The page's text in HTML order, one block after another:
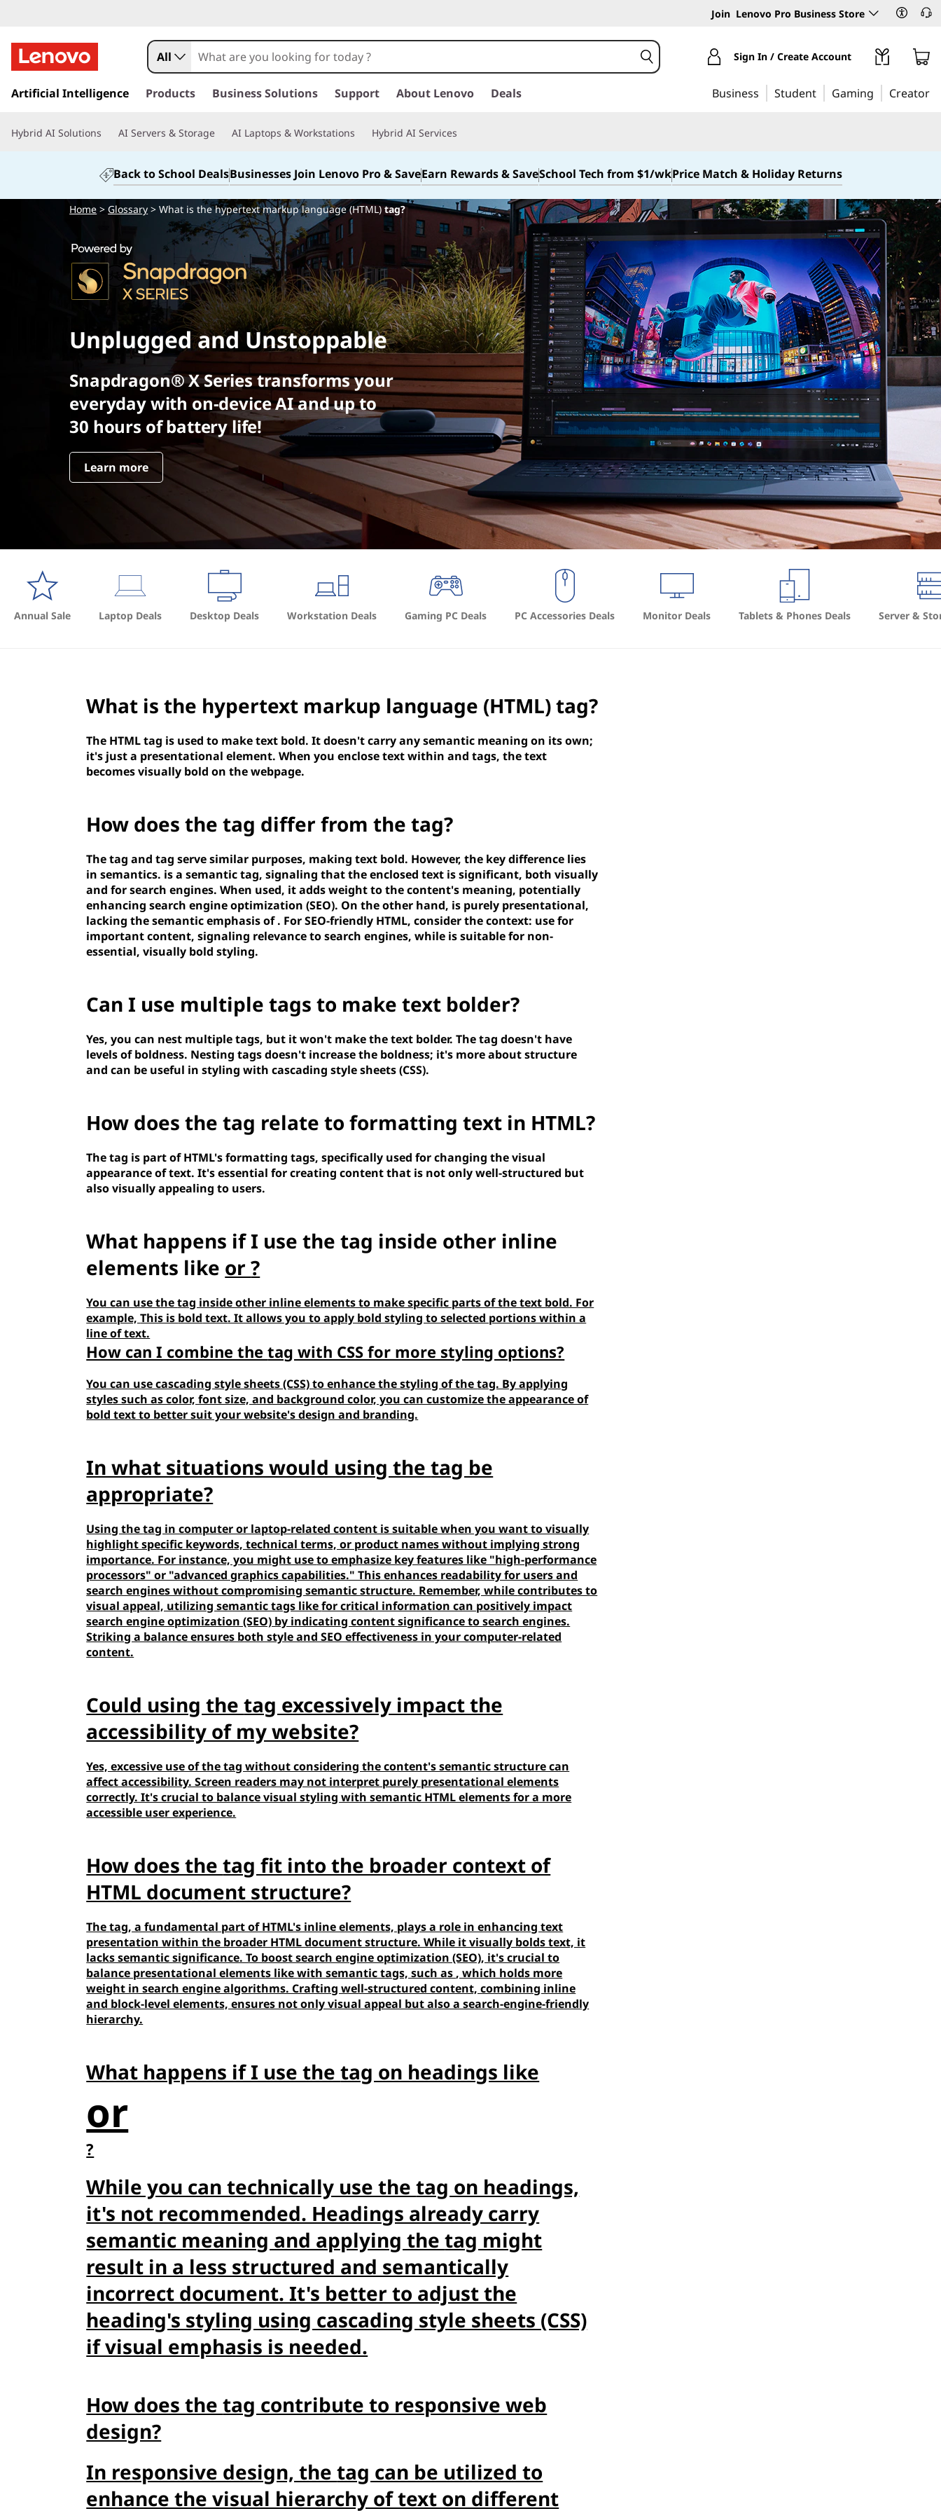
Join Lenovo Pro Business Store
k
t
i
All Sign In / Create Account
Artificial Intelligence Products Business Solutions Support About Lenovo Deals Business Student Gaming Creator
Hybrid AI Solutions AI Servers & Storage AI Laptops & Workstations Hybrid AI Services
Back to School DealsBusinesses Join Lenovo Pro & SaveEarn Rewards & SaveSchool Tech from $1/wkPrice Match & Holiday Returns
Home >Glossary > What is the hypertext markup language (HTML)tag?
Unplugged and Unstoppable
Snapdragon® X Series transforms your
everyday with on-device AI and up to
30 hours of battery life!
Learn more
Annual Sale Laptop Deals Desktop Deals Workstation Deals Gaming PC Deals PC Accessories Deals Monitor Deals Tablets & Phones Deals Server &
What is the hypertext markup language (HTML)tag?
The HTMLtag is used to make text bold. It doesn't carry any semantic meaning on its own;
it's just a presentational element. When you enclose text withinandtags, the text
becomes visually bold on the webpage.
How does thetag differ from thetag?
Thetag andtag serve similar purposes, making text bold. However, the key difference lies
in semantics. is a semantic tag, signaling that the enclosed text is significant, both visually
and for search engines. When used, it adds weight to the content's meaning, potentially
enhancing search engine optimization (SEO). On the other hand, is purely presentational,
lacking the semantic emphasis of. For SEO-friendly HTML, consider the context: usefor
important content, signaling relevance to search engines, while is suitable for non-
essential, visually bold styling.
Can I use multipletags to make text bolder?
Yes, you can nest multipletags, but it won't make the text bolder. Thetag doesn't have
levels of boldness. Nestingtags doesn't increase the boldness; it's more about structure
and can be useful in styling with cascading style sheets (CSS).
How does thetag relate to formatting text in HTML?
Thetag is part of HTML's formatting tags, specifically used for changing the visual
appearance of text. It's essential for creating content that is not only well-structured but
also visually appealing to users.
What happens if I use thetag inside other inline
elements like or?
You can use thetag inside other inline elements to make specific parts of the text bold. For
example,This is bold text. It allows you to apply bold styling to selected portions within a
line of text.
How can I combine thetag with CSS for more styling options?
You can use cascading style sheets (CSS) to enhance the styling of thetag. By applying
styles such as color, font size, and background color, you can customize the appearance of
bold text to better suit your website's design and branding.
In what situations would using thetag be
appropriate?
Using thetag in computer or laptop-related content is suitable when you want to visually
highlight specific keywords, technical terms, or product names without implying strong
importance. For instance, you might useto emphasize key features like "high-performance
processors" or "advanced graphics capabilities." This enhances readability for users and
search engines without compromising semantic structure. Remember, whilecontributes to
visual appeal, utilizing semantic tags likefor critical information can positively impact
search engine optimization (SEO) by indicating content significance to search engines.
Striking a balance ensures both style and SEO effectiveness in your computer-related
content.
Could using thetag excessively impact the
accessibility of my website?
Yes, excessive use of thetag without considering the content's semantic structure can
affect accessibility. Screen readers may not interpret purely presentational elements
correctly. It's crucial to balance visual styling with semantic HTML elements for a more
accessible user experience.
How does thetag fit into the broader context of
HTML document structure?
Thetag, a fundamental part of HTML's inline elements, plays a role in enhancing text
presentation within the broader HTML document structure. While it visually bolds text, it
lacks semantic significance. To boost search engine optimization (SEO), it's crucial to
balance presentational elements likewith semantic tags, such as , which holds more
weight in search engine algorithms. Crafting well-structured content, combining inline
and block-level elements, ensures not only visual appeal but also a search-engine-friendly
hierarchy.
What happens if I use thetag on headings like
or
?
While you can technically use thetag on headings,
it's not recommended. Headings already carry
semantic meaning and applying thetag might
result in a less structured and semantically
incorrect document. It's better to adjust the
heading's styling using cascading style sheets (CSS)
if visual emphasis is needed.
How does thetag contribute to responsive web
design?
In responsive design, thetag can be utilized to
enhance the visual hierarchy of text on different